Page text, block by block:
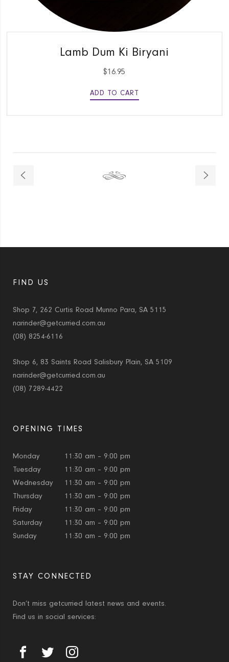
Lamb Dum Ki Biryani
$16.95
ADD TO CART
FIND US
Shop 7, 262 Curtis Road Munno Para, SA 5115
narinder@getcurried.com.au
(08) 8254-6116
Shop 6, 83 Saints Road Salisbury Plain, SA 5109
narinder@getcurried.com.au
(08) 7289-4422
OPENING TIMES
Monday
11:30 am – 9:00 pm
Tuesday
11:30 am – 9:00 pm
Wednesday
11:30 am – 9:00 pm
Thursday
11:30 am – 9:00 pm
Friday
11:30 am – 9:00 pm
Saturday
11:30 am – 9:00 pm
Sunday
11:30 am – 9:00 pm
STAY CONNECTED
Don’t miss getcurried latest news and events.
Find us in social services: